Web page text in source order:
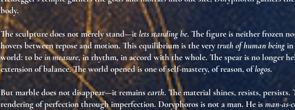
body.
The sculpture does not merely stand—itlets standing be. The figure is neither frozen
hovers between repose and motion. This equilibrium is the verytruth of human beingin
world: to bein measure, in rhythm, in accord with the whole. The spear is no longer
extension of balance. The world opened is one of self-mastery, of reason, oflogos.
But marble does not disappear—it remainsearth. The material shines, resists,
rendering of perfection through imperfection. Doryphoros is not a man. He isman-as-